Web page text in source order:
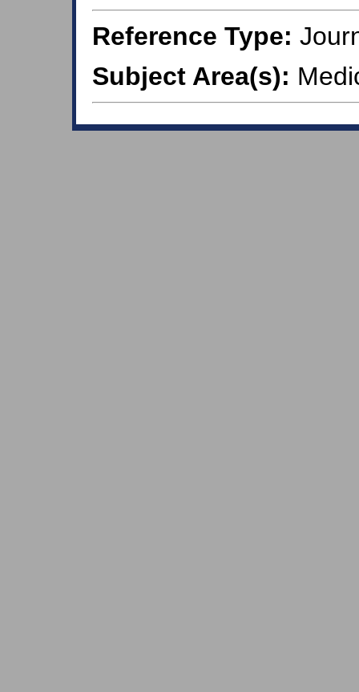
Reference Type:
Subject Area(s):